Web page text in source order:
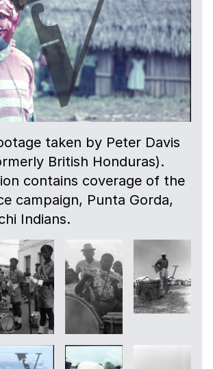
taken by Peter Davis
British Honduras).
contains coverage of the
campaign, Punta Gorda,
Indians.